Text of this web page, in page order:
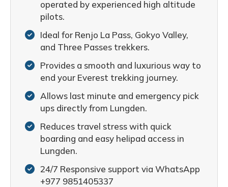
operated by experienced high altitude
pilots.
Ideal for Renjo La Pass, Gokyo Valley,
and Three Passes trekkers.
Provides a smooth and luxurious way to
end your Everest trekking journey.
Allows last minute and emergency pick
ups directly from Lungden.
Reduces travel stress with quick
boarding and easy helipad access in
Lungden.
24/7 Responsive support via WhatsApp
+977 9851405337